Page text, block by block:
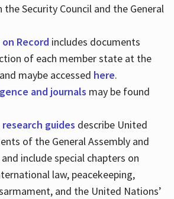
Security Council and the General
Recordincludes documents
of each member state at the
maybe accessed here.
and journals may be found
research guides describe United
of the General Assembly and
include special chapters on
law, peacekeeping,
and the United Nations’